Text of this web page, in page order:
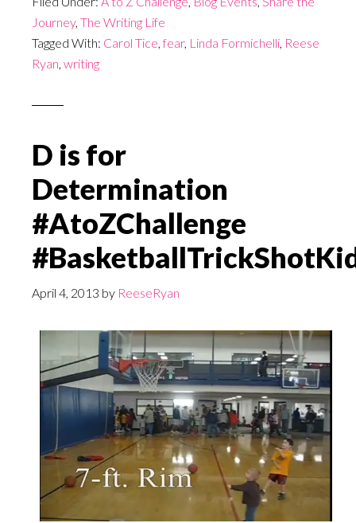
Journey, The Writing Life
Tagged With: Carol Tice,fear, Linda Formichelli, Reese
Ryan, writing
D is for
Determination
#AtoZChallenge
April 4, 2013 by ReeseRyan